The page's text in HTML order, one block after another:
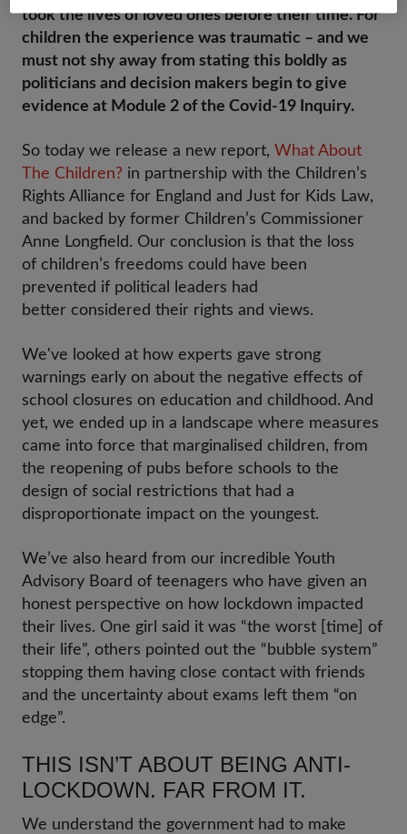
took the lives of loved ones before their time. For
children the experience was traumatic – and we
must not shy away from stating this boldly as
politicians and decision makers begin to give
evidence at Module 2 of the Covid-19 Inquiry.
So today we release a new report, What About
The Children? in partnership with the Children’s
Rights Alliance for England and Just for Kids Law,
and backed by former Children’s Commissioner
Anne Longfield. Our conclusion is that the loss
of children’s freedoms could have been
prevented if political leaders had
better considered their rights and views.
We've looked at how experts gave strong
warnings early on about the negative effects of
school closures on education and childhood. And
yet, we ended up in a landscape where measures
came into force that marginalised children, from
the reopening of pubs before schools to the
design of social restrictions that had a
disproportionate impact on the youngest.
We’ve also heard from our incredible Youth
Advisory Board of teenagers who have given an
honest perspective on how lockdown impacted
their lives. One girl said it was “the worst [time] of
their life”, others pointed out the “bubble system”
stopping them having close contact with friends
and the uncertainty about exams left them “on
edge”.
THIS ISN’T ABOUT BEING ANTI-
LOCKDOWN. FAR FROM IT.
We understand the government had to make